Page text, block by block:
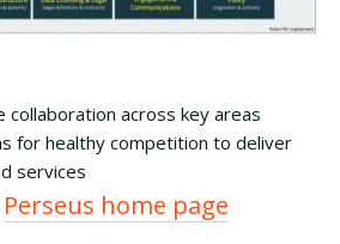
across key areas
for healthy competition to deliver
services
Perseus home page